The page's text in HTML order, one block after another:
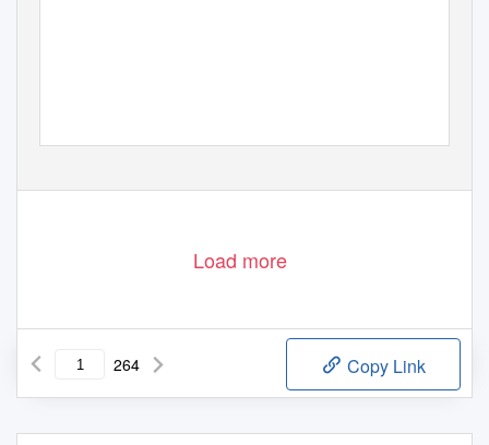
Load more
264 Copy Link